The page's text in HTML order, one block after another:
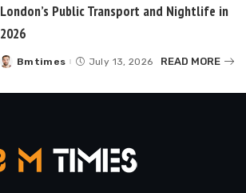
London’s Public Transport and Nightlife in
2026
Posted
Bmtimes July 13, 2026 READ MORE